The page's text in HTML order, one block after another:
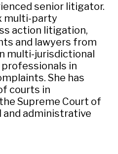
senior litigator.
multi-party
action litigation,
and lawyers from
multi-jurisdictional
professionals in
She has
courts in
Supreme Court of
and administrative